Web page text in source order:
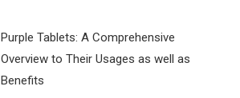
Purple Tablets: A Comprehensive
Overview to Their Usages as well as
Benefits